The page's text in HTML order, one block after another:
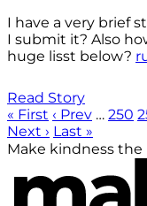
I have a very brief
I submit it? Also
huge lisst below?
Read Story
« First ‹ Prev … 250
Next › Last »
Make kindness the